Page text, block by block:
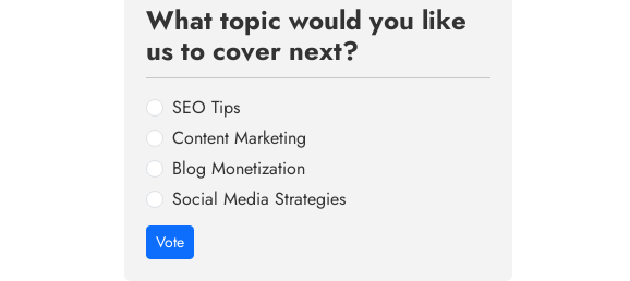
What topic would you like
us to cover next?
SEO Tips
Content Marketing
Blog Monetization
Social Media Strategies
Vote